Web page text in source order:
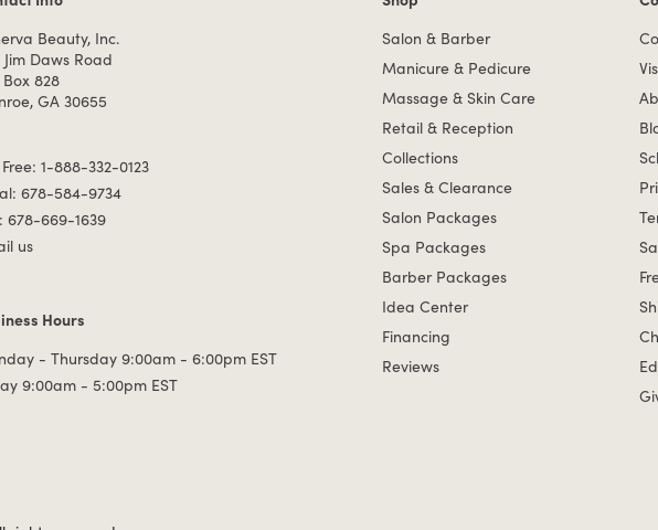
Beauty, Inc.
Jim Daws Road
Box 828
GA 30655
1-888-332-0123
678-584-9734
678-669-1639
us
Hours
Hours
- Thursday 9:00am - 6:00pm EST
9:00am - 5:00pm EST
Salon & Barber
Manicure & Pedicure
Massage & Skin Care
Retail & Reception
Collections
Sales & Clearance
Salon Packages
Spa Packages
Barber Packages
Idea Center
Financing
Reviews